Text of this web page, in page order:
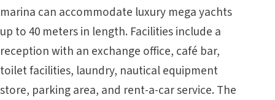
marina can accommodate luxury mega yachts
up to 40 meters in length. Facilities include a
reception with an exchange office, café bar,
toilet facilities, laundry, nautical equipment
store, parking area, and rent-a-car service. The